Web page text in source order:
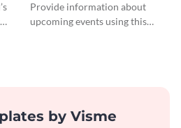
Provide information about
upcoming events using this
by Visme